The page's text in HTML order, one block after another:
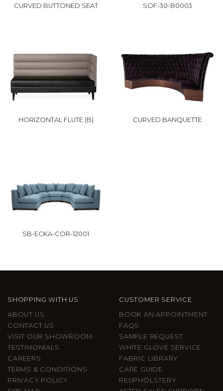
CURVED BUTTONED SEAT SOF-30-B0003
HORIZONTAL FLUTE (B) CURVED BANQUETTE
SB-ECKA-COR-12001
SHOPPING WITH US
ABOUT US
CONTACT US
VISIT OUR SHOWROOM
TESTIMONIALS
CAREERS
TERMS & CONDITIONS
PRIVACY POLICY
CUSTOMER SERVICE
BOOK AN APPOINTMENT
FAQS
SAMPLE REQUEST
WHITE GLOVE SERVICE
FABRIC LIBRARY
CARE GUIDE
REUPHOLSTERY